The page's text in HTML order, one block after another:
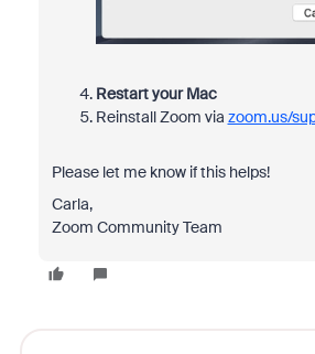
Restart your Mac
Reinstall Zoom via zoom.us/
Please let me know if this helps!
Carla,
Zoom Community Team